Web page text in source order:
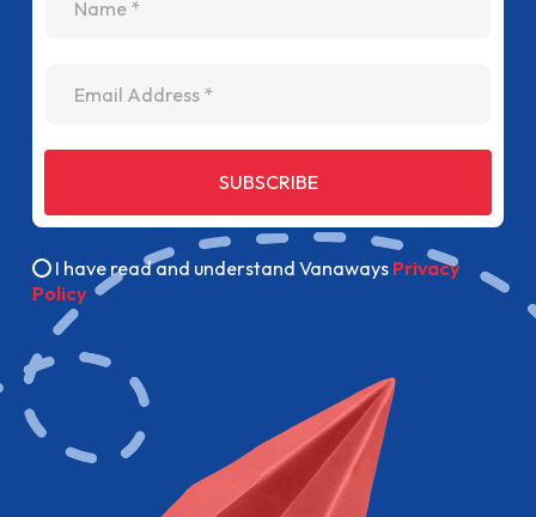
SUBSCRIBE
I have read and understand Vanaways Privacy
Policy